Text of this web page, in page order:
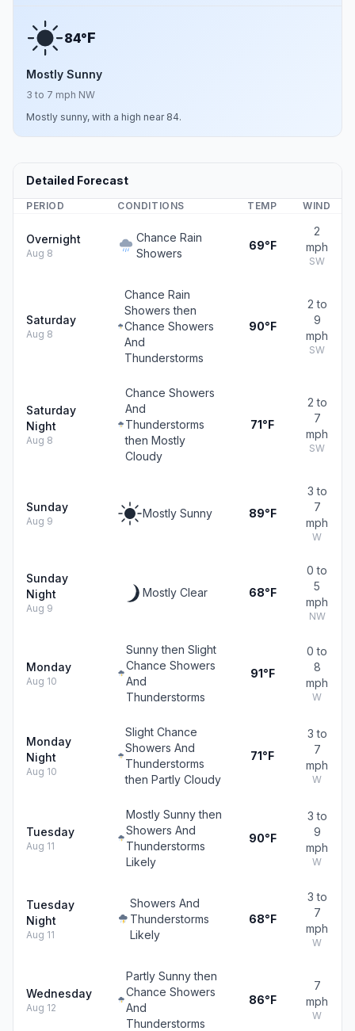
84°F
Mostly Sunny
3 to 7 mph NW
Mostly sunny, with a high near 84.
Detailed Forecast
PERIOD CONDITIONS TEMP WIND
Overnight
Aug 8
Chance Rain
Showers
69°F
2
mph
SW
Saturday
Aug 8
Chance Rain
Showers then
Chance Showers
And
Thunderstorms
90°F
2 to
9
mph
SW
Saturday
Night
Aug 8
Chance Showers
And
Thunderstorms
then Mostly
Cloudy
71°F
2 to
7
mph
SW
Sunday
Aug 9
Mostly Sunny 89°F
3 to
7
mph
W
Sunday
Night
Aug 9
Mostly Clear 68°F
0 to
5
mph
NW
Monday
Aug 10
Sunny then Slight
Chance Showers
And
Thunderstorms
91°F
0 to
8
mph
W
Monday
Night
Aug 10
Slight Chance
Showers And
Thunderstorms
then Partly Cloudy
71°F
3 to
7
mph
W
Tuesday
Aug 11
Mostly Sunny then
Showers And
Thunderstorms
Likely
90°F
3 to
9
mph
W
Tuesday
Night
Aug 11
Showers And
Thunderstorms
Likely
68°F
3 to
7
mph
W
Wednesday
Aug 12
Partly Sunny then
Chance Showers
And
Thunderstorms
86°F
7
mph
W